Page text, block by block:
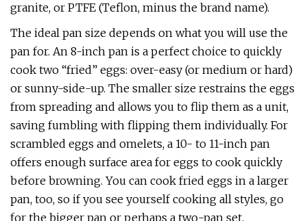
granite, or PTFE (Teflon, minus the brand name).
The ideal pan size depends on what you will use the
pan for. An 8-inch pan is a perfect choice to quickly
cook two “fried” eggs: over-easy (or medium or hard)
or sunny-side-up. The smaller size restrains the eggs
from spreading and allows you to flip them as a unit,
saving fumbling with flipping them individually. For
scrambled eggs and omelets, a 10- to 11-inch pan
offers enough surface area for eggs to cook quickly
before browning. You can cook fried eggs in a larger
pan, too, so if you see yourself cooking all styles, go
for the bigger pan or perhaps a two-pan set.